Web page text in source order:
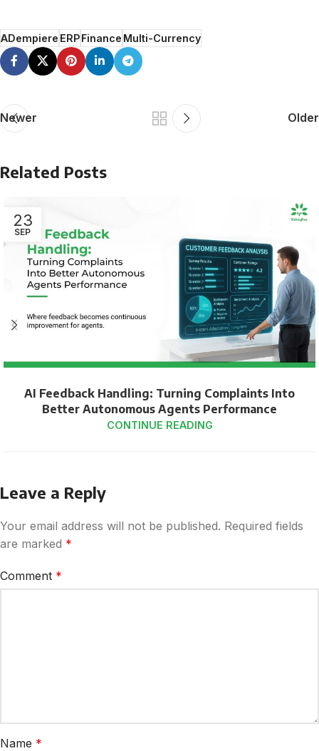
ADempiereERPFinanceMulti-Currency
Newer Older
Related Posts
23
SEP
AI Feedback Handling: Turning Complaints Into
Better Autonomous Agents Performance
CONTINUE READING
Leave a Reply
Your email address will not be published. Required fields
are marked *
Comment *
Name *